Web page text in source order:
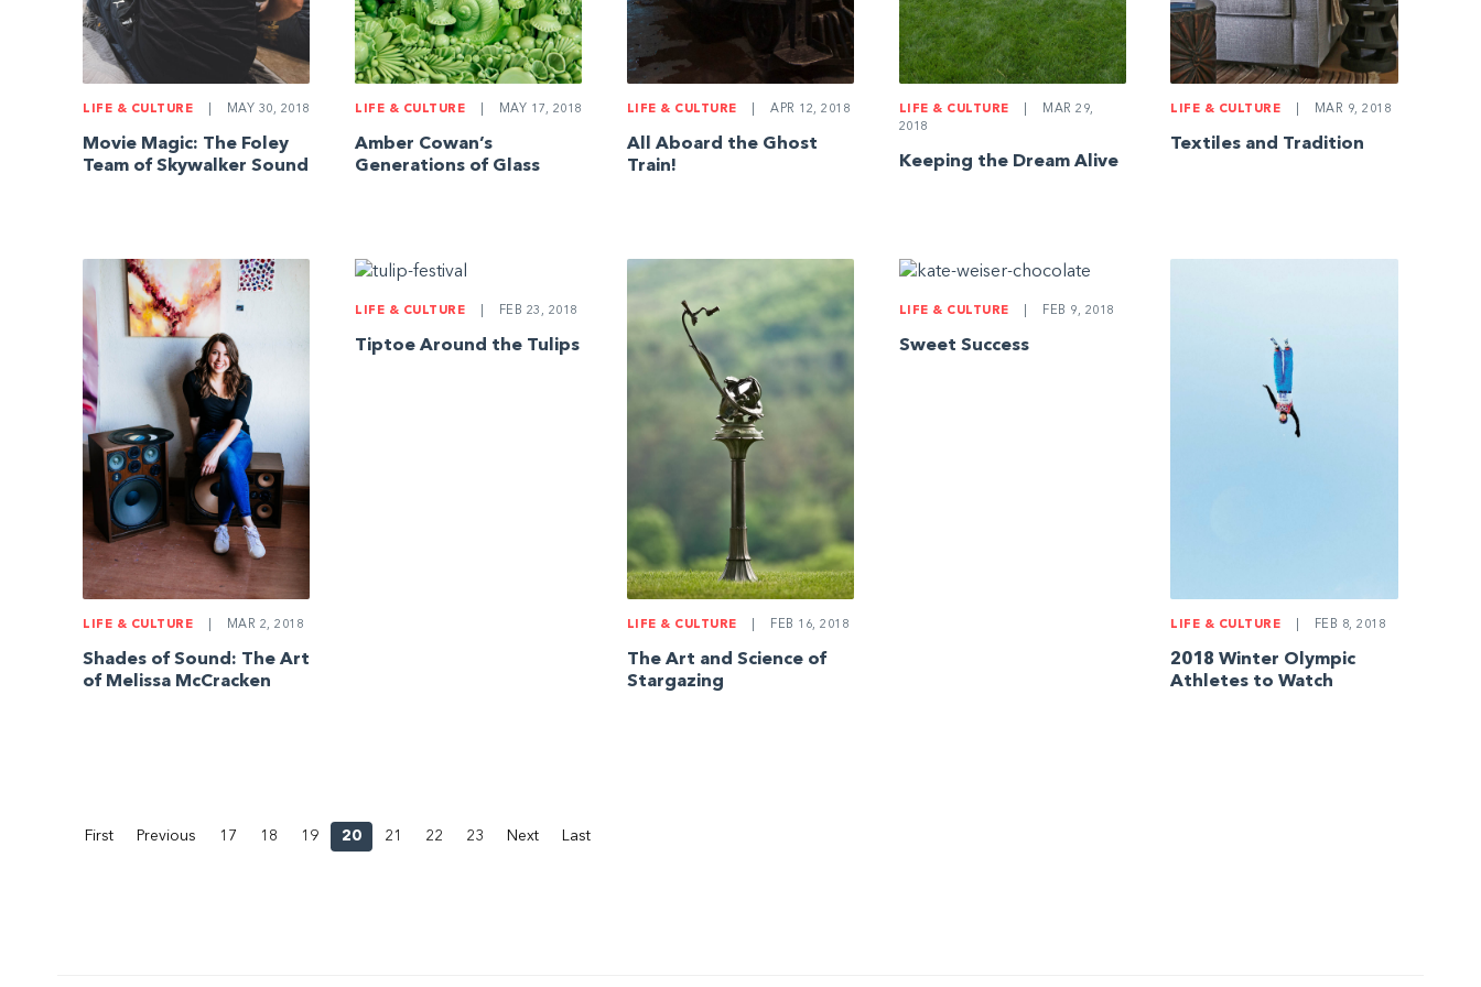
LIFE & CULTURE MAY 30, 2018
Movie Magic: The Foley
Team of Skywalker Sound
LIFE & CULTURE MAY 17, 2018
Amber Cowan’s
Generations of Glass
LIFE & CULTURE APR 12, 2018
All Aboard the Ghost
Train!
LIFE & CULTURE
MAR 29,
2018
Keeping the Dream Alive
LIFE & CULTURE MAR 9, 2018
Textiles and Tradition
LIFE & CULTURE MAR 2, 2018
Shades of Sound: The Art
of Melissa McCracken
LIFE & CULTURE FEB 23, 2018
Tiptoe Around the Tulips
LIFE & CULTURE FEB 16, 2018
The Art and Science of
Stargazing
LIFE & CULTURE FEB 9, 2018
Sweet Success
LIFE & CULTURE FEB 8, 2018
2018 Winter Olympic
Athletes to Watch
First Previous 17 18 19 20 21 22 23 Next Last